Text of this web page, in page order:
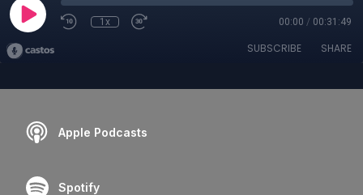
1x 00:00 / 00:31:49
SUBSCRIBE SHARE
Apple Podcasts
Spotify